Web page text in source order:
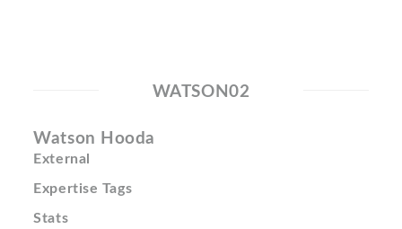
WATSON02
Watson Hooda
External
Expertise Tags
Stats